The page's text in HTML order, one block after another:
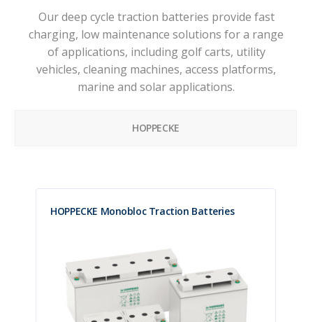
Our deep cycle traction batteries provide fast
charging, low maintenance solutions for a range
of applications, including golf carts, utility
vehicles, cleaning machines, access platforms,
marine and solar applications.
HOPPECKE
HOPPECKE Monobloc Traction Batteries